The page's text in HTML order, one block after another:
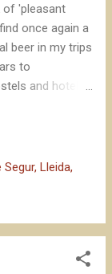
I would take
in an
its magic in the
what
a bit of
of 'pleasant
once again a
beer in my trips
to
and hotels,
news for
doing things
example of how
to know the
Lleida,